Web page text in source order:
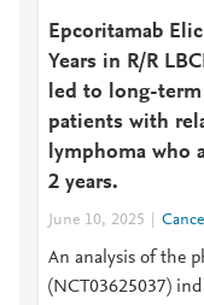
Epcoritamab
Years in R/R
led to long-
patients with
lymphoma who
2 years.
June 10, 2025
An analysis of the
(NCT03625037)